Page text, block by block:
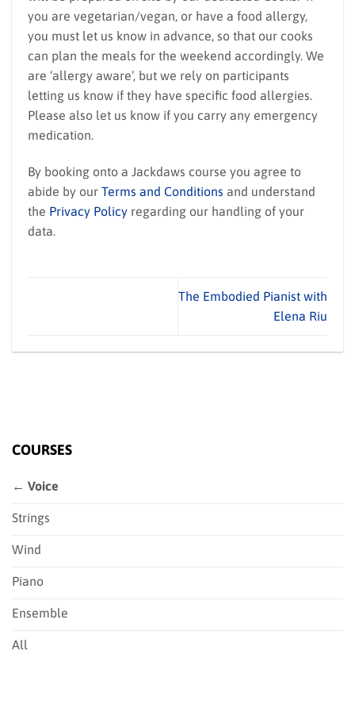
you are vegetarian/vegan, or have a food allergy,
you must let us know in advance, so that our cooks
can plan the meals for the weekend accordingly. We
are ‘allergy aware’, but we rely on participants
letting us know if they have specific food allergies.
Please also let us know if you carry any emergency
medication.
By booking onto a Jackdaws course you agree to
abide by our Terms and Conditions and understand
the Privacy Policy regarding our handling of your
data.
The Embodied Pianist with
Elena Riu
COURSES
← Voice
Strings
Wind
Piano
Ensemble
All